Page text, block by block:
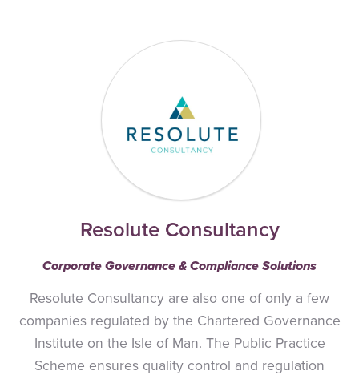
Resolute Consultancy
Corporate Governance & Compliance Solutions
Resolute Consultancy are also one of only a few
companies regulated by the Chartered Governance
Institute on the Isle of Man. The Public Practice
Scheme ensures quality control and regulation